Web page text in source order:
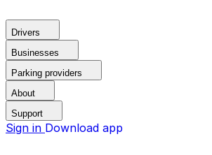
Drivers
Businesses
Parking providers
About
Support
Sign in Download app